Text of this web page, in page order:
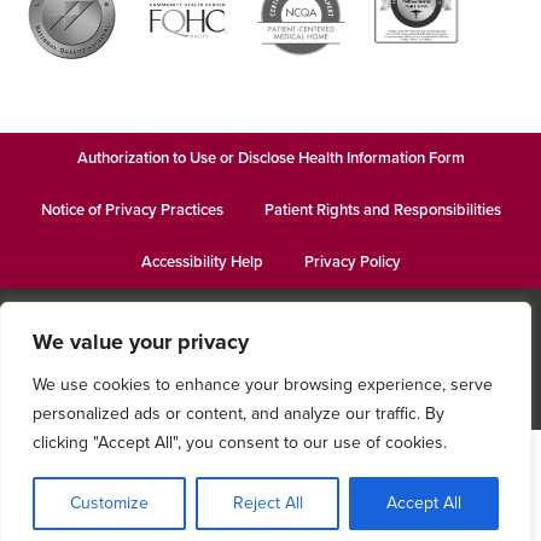
We value your privacy
We use cookies to enhance your browsing experience, serve
personalized ads or content, and analyze our traffic. By
clicking "Accept All", you consent to our use of cookies.
Customize Reject All Accept All
Authorization to Use or Disclose Health Information Form
Notice of Privacy Practices Patient Rights and Responsibilities
Accessibility Help Privacy Policy
© 2026Keystone Behavioral Health - Catherine St.
an equal opportunity provider and employer · Website design by
Datachieve Digital